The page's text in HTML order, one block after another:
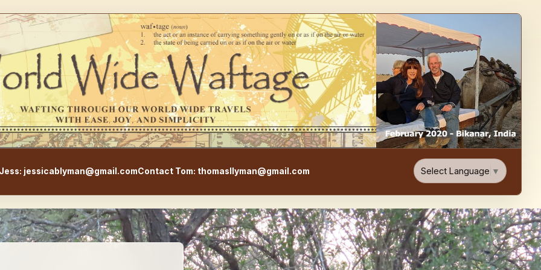
WorldWideWaftage - Adventure, Food, & Travel Blog
jessicablyman@gmail.comContact Tom: thomasllyman@gmail.com Select Language ▼